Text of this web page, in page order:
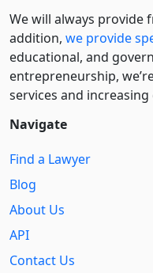
We will always provide
addition, we provide
educational, and
entre­pre­neurship,
services and increasing
Navigate
Find a Lawyer
Blog
About Us
API
Contact Us